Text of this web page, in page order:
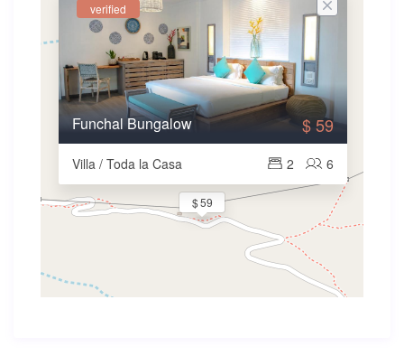
$ 59
verified
Funchal Bungalow
Villa / Toda la Casa 6
2
$ 59